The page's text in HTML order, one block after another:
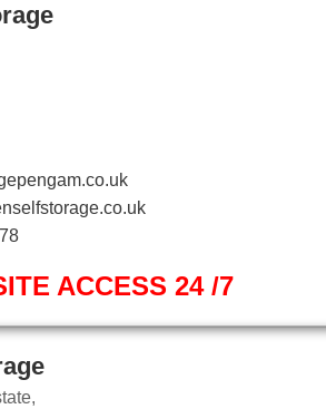
ACCESS 24 /7